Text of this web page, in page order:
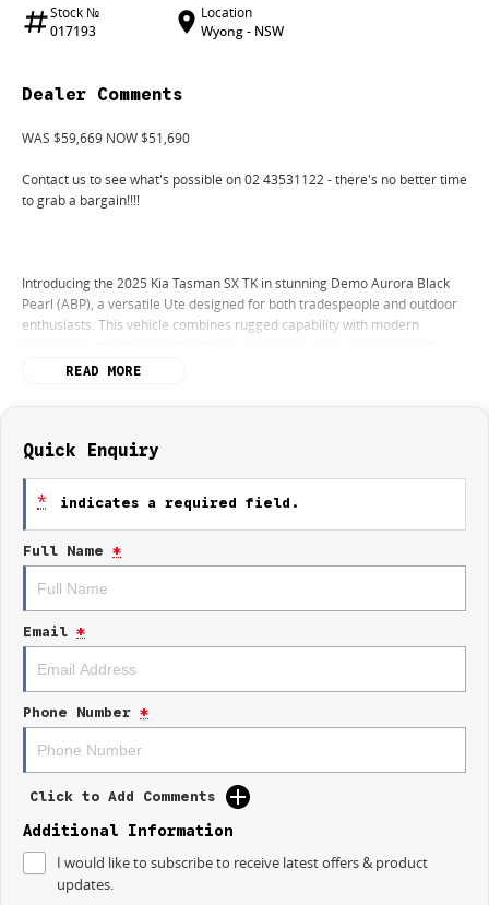
Stock №
017193
Location
Wyong - NSW
Dealer Comments
WAS $59,669 NOW $51,690
Contact us to see what's possible on 02 43531122 - there's no better time
to grab a bargain!!!!
Introducing the 2025 Kia Tasman SX TK in stunning Demo Aurora Black
Pearl (ABP), a versatile Ute designed for both tradespeople and outdoor
enthusiasts. This vehicle combines rugged capability with modern
while also excelling in unpaved terrains for camping and 4WD touring.
Tasman is ready for any adventure you have in mind.
The interior is equipped with convenient features that enhance your
for seamless integration with your devices. Safety is paramount, boasting
a 5 Star ANCAP Safety Rating alongside advanced systems like Lane
Departure Warning and Lane Keeping Active Assist to ensure peace of
mind on the road.
Key features include:
- Climate Control
- Reversing Camera
- Keyless Start
- Lane Departure Warning
- Android Auto
- 5 Star ANCAP Safety Rating
adventurer seeking a capable 4X4, the 2025 Kia Tasman SX TK is the
perfect companion for your lifestyle. Visit us today to learn more!
READ MORE
Quick Enquiry
* indicates a required field.
Full Name *
Email *
Phone Number *
Click to Add Comments
Additional Information
I would like to subscribe to receive latest offers & product
updates.